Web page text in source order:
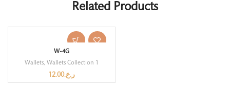
Related Products
W-4G
Wallets, Wallets Collection 1
ر.ع.12.00